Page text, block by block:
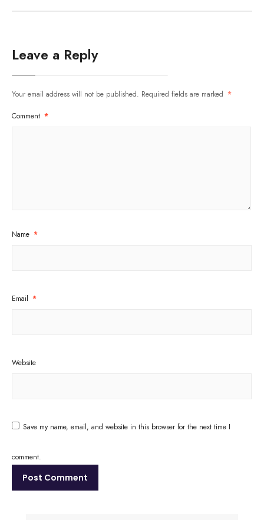
Leave a Reply
Your email address will not be published. Required fields are marked *
Comment *
Name *
Email *
Website
Save my name, email, and website in this browser for the next time I
comment.